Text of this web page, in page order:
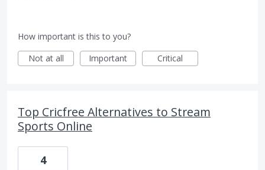
How important is this to you?
Not at all
Important Critical
Top Cricfree Alternatives to Stream
Sports Online
4